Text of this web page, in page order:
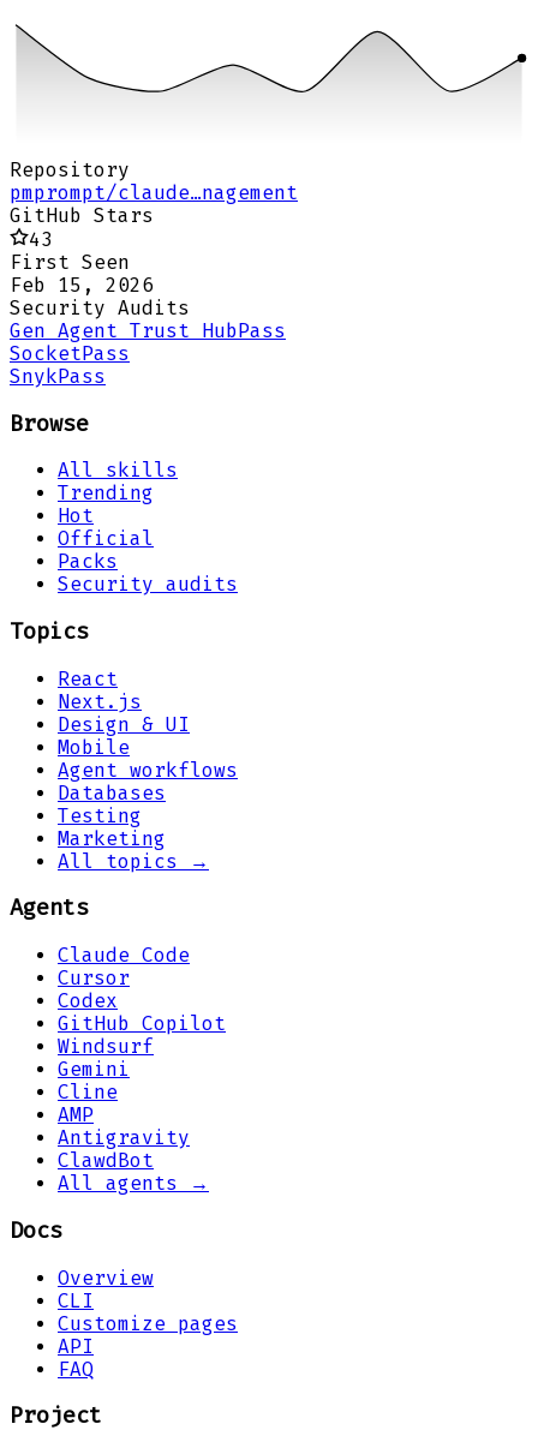
Repository
pmprompt/claude…nagement
GitHub Stars
43
First Seen
Feb 15, 2026
Security Audits
Gen Agent Trust HubPass
SocketPass
SnykPass
Browse
All skills
Trending
Hot
Official
Packs
Security audits
Topics
React
Next.js
Design & UI
Mobile
Agent workflows
Databases
Testing
Marketing
All topics →
Agents
Claude Code
Cursor
Codex
GitHub Copilot
Windsurf
Gemini
Cline
AMP
Antigravity
ClawdBot
All agents →
Docs
Overview
CLI
Customize pages
API
FAQ
Project